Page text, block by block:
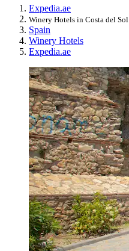
Expedia.ae
Winery Hotels in Costa del Sol
Spain
Winery Hotels
Expedia.ae